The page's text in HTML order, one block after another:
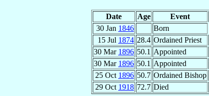
Date Age Event
30 Jan 1846
Born
15 Jul 1874 28.4 Ordained Priest
30 Mar 1896 50.1 Appointed
30 Mar 1896 50.1 Appointed
25 Oct 1896 50.7 Ordained Bishop
29 Oct 1918 72.7 Died